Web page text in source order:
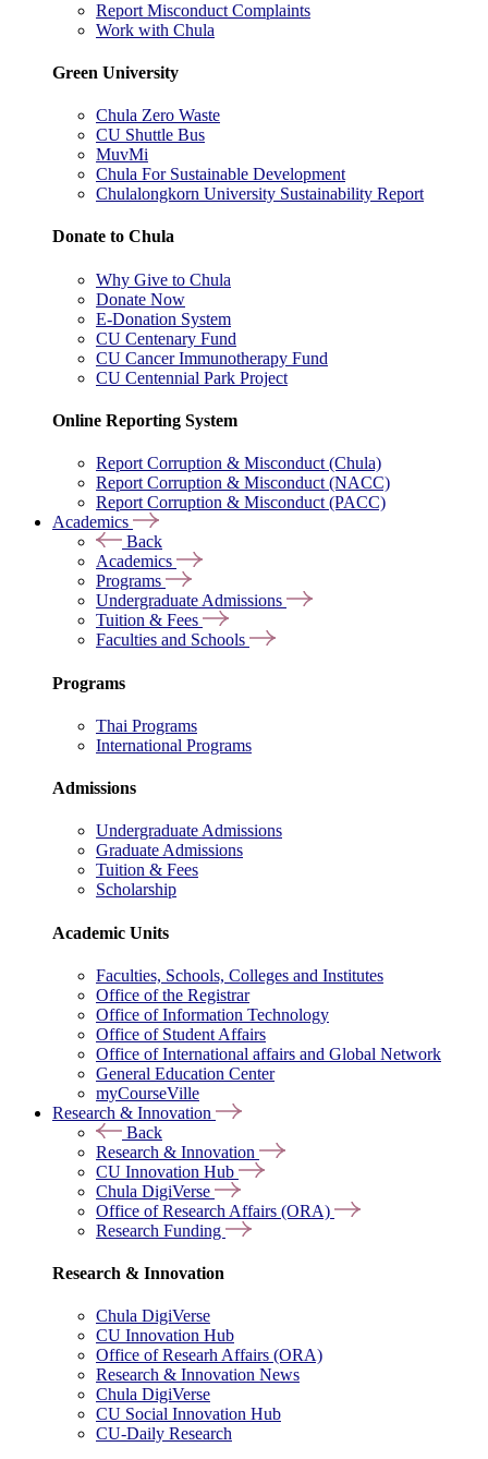
Report Misconduct Complaints
Work with Chula
Green University
Chula Zero Waste
CU Shuttle Bus
MuvMi
Chula For Sustainable Development
Chulalongkorn University Sustainability Report
Donate to Chula
Why Give to Chula
Donate Now
E-Donation System
CU Centenary Fund
CU Cancer Immunotherapy Fund
CU Centennial Park Project
Online Reporting System
Report Corruption & Misconduct (Chula)
Report Corruption & Misconduct (NACC)
Report Corruption & Misconduct (PACC)
Academics
Back
Academics
Programs
Undergraduate Admissions
Tuition & Fees
Faculties and Schools
Programs
Thai Programs
International Programs
Admissions
Undergraduate Admissions
Graduate Admissions
Tuition & Fees
Scholarship
Academic Units
Faculties, Schools, Colleges and Institutes
Office of the Registrar
Office of Information Technology
Office of Student Affairs
Office of International affairs and Global Network
General Education Center
myCourseVille
Research & Innovation
Back
Research & Innovation
CU Innovation Hub
Chula DigiVerse
Office of Research Affairs (ORA)
Research Funding
Research & Innovation
Chula DigiVerse
CU Innovation Hub
Office of Researh Affairs (ORA)
Research & Innovation News
Chula DigiVerse
CU Social Innovation Hub
CU-Daily Research